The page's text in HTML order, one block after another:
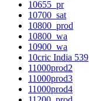
10655_pr
10700_sat
10800_prod
10800_wa
10900_wa
10cric India 539
11000prod2
11000prod3
11000prod4